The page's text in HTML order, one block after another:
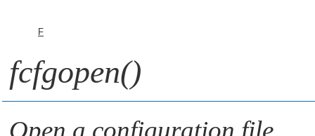
F
fcfgopen()
Open a configuration file